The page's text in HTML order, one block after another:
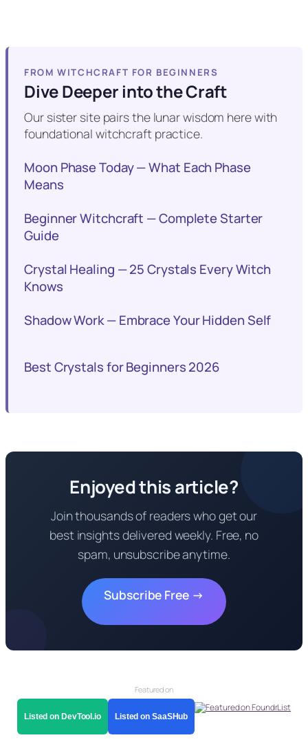
FROM WITCHCRAFT FOR BEGINNERS
Dive Deeper into the Craft
Our sister site pairs the lunar wisdom here with
foundational witchcraft practice.
Moon Phase Today — What Each Phase
Means
Beginner Witchcraft — Complete Starter
Guide
Crystal Healing — 25 Crystals Every Witch
Knows
Shadow Work — Embrace Your Hidden Self
Best Crystals for Beginners 2026
Enjoyed this article?
Join thousands of readers who get our
best insights delivered weekly. Free, no
spam, unsubscribe anytime.
Subscribe Free →
Featured on
Listed on DevTool.io Listed on SaaSHub